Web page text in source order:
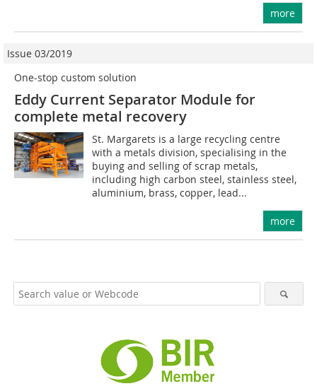
more
Issue 03/2019
One-stop custom solution
Eddy Current Separator Module for
complete metal recovery
St. Margarets is a large recycling centre
with a metals division, specialising in the
buying and selling of scrap metals,
including high carbon steel, stainless steel,
aluminium, brass, copper, lead...
more